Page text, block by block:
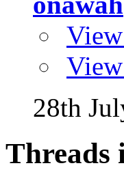
28th
Threads